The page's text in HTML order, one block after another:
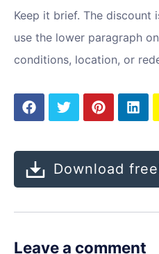
Keep it brief. The discount
use the lower paragraph
conditions, location, or
Download
Leave a comment